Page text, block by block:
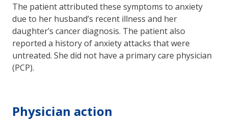
The patient attributed these symptoms to anxiety
due to her husband’s recent illness and her
daughter’s cancer diagnosis. The patient also
reported a history of anxiety attacks that were
untreated. She did not have a primary care physician
(PCP).
Physician action